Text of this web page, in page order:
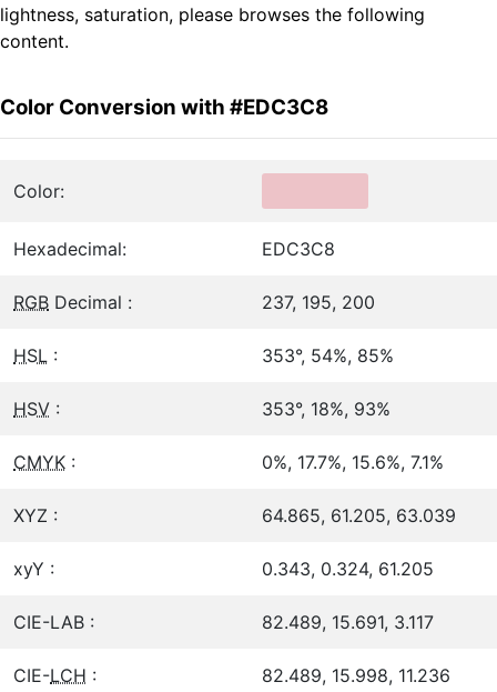
lightness, saturation, please browses the following
content.
Color Conversion with #EDC3C8
Color:
Hexadecimal: EDC3C8
RGB Decimal : 237, 195, 200
HSL : 353°, 54%, 85%
HSV : 353°, 18%, 93%
CMYK : 0%, 17.7%, 15.6%, 7.1%
XYZ : 64.865, 61.205, 63.039
xyY : 0.343, 0.324, 61.205
CIE-LAB : 82.489, 15.691, 3.117
CIE-LCH : 82.489, 15.998, 11.236